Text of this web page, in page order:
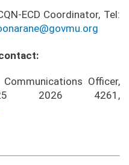
ECD Coordinator, Tel:
Officer,
2026 4261,